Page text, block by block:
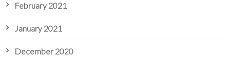
February 2021
January 2021
December 2020